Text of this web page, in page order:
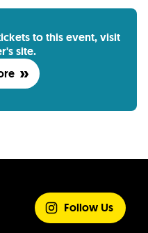
to this event, visit
site.
Follow Us